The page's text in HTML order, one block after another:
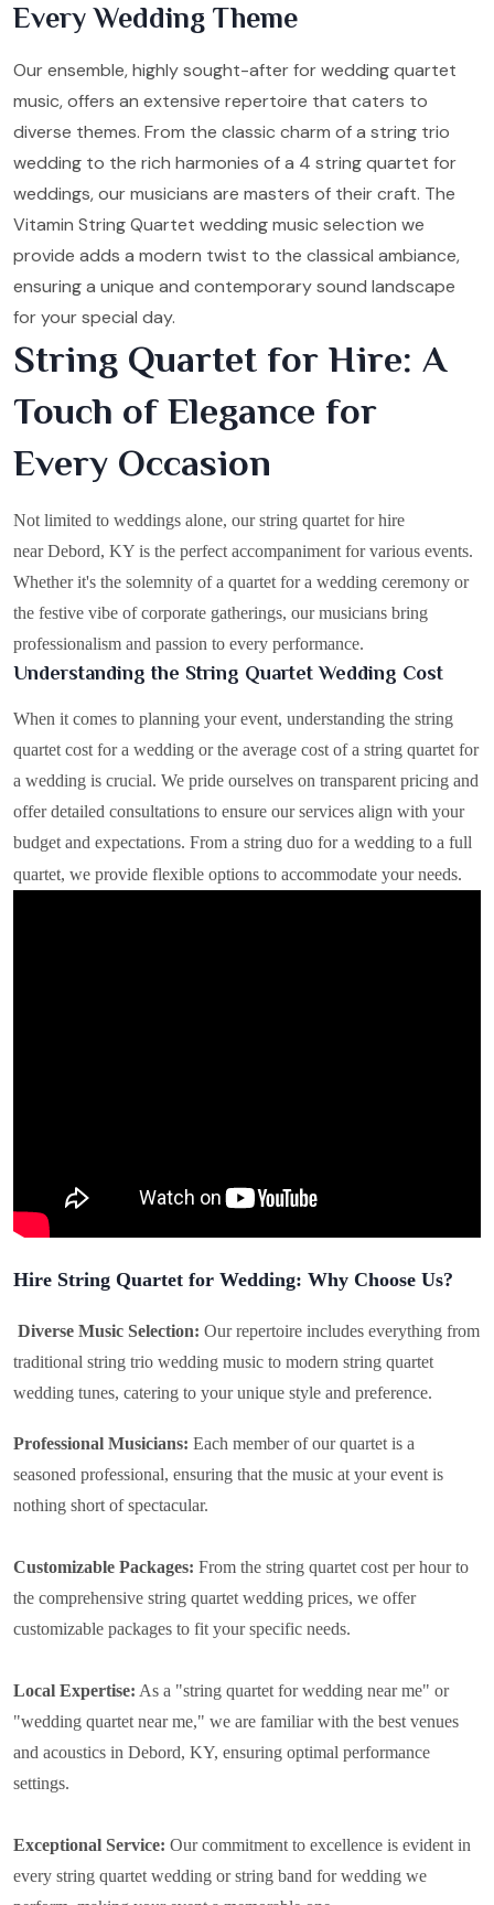
Every Wedding Theme
Our ensemble, highly sought-after for wedding quartet
music, offers an extensive repertoire that caters to
diverse themes. From the classic charm of a string trio
wedding to the rich harmonies of a 4 string quartet for
weddings, our musicians are masters of their craft. The
Vitamin String Quartet wedding music selection we
provide adds a modern twist to the classical ambiance,
ensuring a unique and contemporary sound landscape
for your special day.
String Quartet for Hire: A
Touch of Elegance for
Every Occasion
Not limited to weddings alone, our string quartet for hire
near Debord, KY is the perfect accompaniment for various events.
Whether it's the solemnity of a quartet for a wedding ceremony or
the festive vibe of corporate gatherings, our musicians bring
professionalism and passion to every performance.
Understanding the String Quartet Wedding Cost
When it comes to planning your event, understanding the string
quartet cost for a wedding or the average cost of a string quartet for
a wedding is crucial. We pride ourselves on transparent pricing and
offer detailed consultations to ensure our services align with your
budget and expectations. From a string duo for a wedding to a full
quartet, we provide flexible options to accommodate your needs.
Hire String Quartet for Wedding: Why Choose Us?
Diverse Music Selection: Our repertoire includes everything from
traditional string trio wedding music to modern string quartet
wedding tunes, catering to your unique style and preference.
Professional Musicians: Each member of our quartet is a
seasoned professional, ensuring that the music at your event is
nothing short of spectacular.
Customizable Packages: From the string quartet cost per hour to
the comprehensive string quartet wedding prices, we offer
customizable packages to fit your specific needs.
Local Expertise: As a "string quartet for wedding near me" or
"wedding quartet near me," we are familiar with the best venues
and acoustics in Debord, KY, ensuring optimal performance
settings.
Exceptional Service: Our commitment to excellence is evident in
every string quartet wedding or string band for wedding we